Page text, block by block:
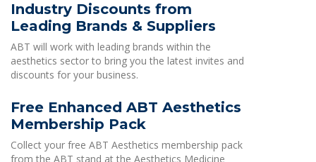
Industry Discounts from
Leading Brands & Suppliers
ABT will work with leading brands within the
aesthetics sector to bring you the latest invites and
discounts for your business.
Free Enhanced ABT Aesthetics
Membership Pack
Collect your free ABT Aesthetics membership pack
from the ABT stand at the Aesthetics Medicine